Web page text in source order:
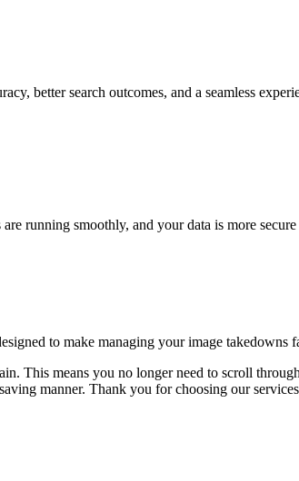
better search outcomes, and a seamless
running smoothly, and your data is more
to make managing your image takedowns
This means you no longer need to scroll
manner. Thank you for choosing our